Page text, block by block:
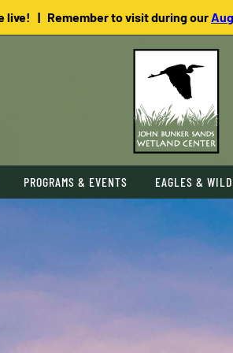
live! | Remember to visit during our
PROGRAMS & EVENTS EAGLES &